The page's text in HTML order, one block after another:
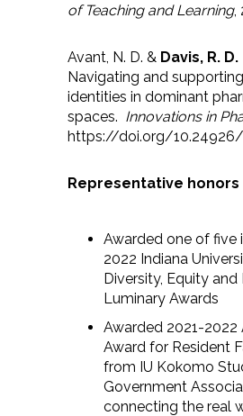
of Teaching and Learning,
Avant, N. D. & Davis, R. D.
Navigating and
identities in dominant
spaces. Innovations in
https://doi.org/10.24926/
Representative honors
Awarded one of five
2022 Indiana
Diversity, Equity and
Luminary Awards
Awarded 2021-2022
Award for Resident
from IU Kokomo
Government
connecting the real